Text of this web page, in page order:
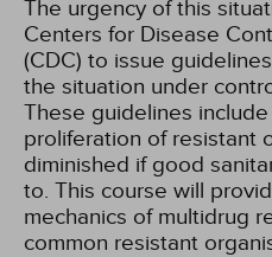
The urgency of this
Centers for Disease
(CDC) to issue
the situation under
These guidelines
proliferation of resistant
diminished if good
to. This course will
mechanics of multidrug
common resistant